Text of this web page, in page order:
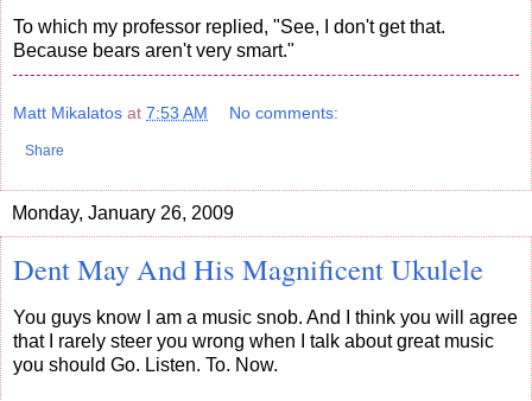
To which my professor replied, "See, I don't get that.
Because bears aren't very smart."
Matt Mikalatos at 7:53 AM No comments:
Share
Monday, January 26, 2009
Dent May And His Magnificent Ukulele
You guys know I am a music snob. And I think you will agree
that I rarely steer you wrong when I talk about great music
you should Go. Listen. To. Now.